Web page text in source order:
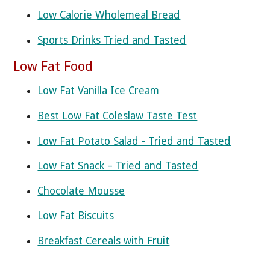
Low Calorie Wholemeal Bread
Sports Drinks Tried and Tasted
Low Fat Food
Low Fat Vanilla Ice Cream
Best Low Fat Coleslaw Taste Test
Low Fat Potato Salad - Tried and Tasted
Low Fat Snack – Tried and Tasted
Chocolate Mousse
Low Fat Biscuits
Breakfast Cereals with Fruit